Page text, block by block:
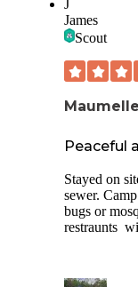
J
James
Scout
Peaceful
Stayed on
sewer.
bugs or
restraunts